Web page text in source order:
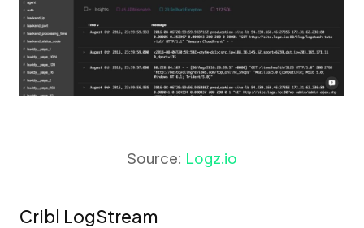
Source: Logz.io
Cribl LogStream